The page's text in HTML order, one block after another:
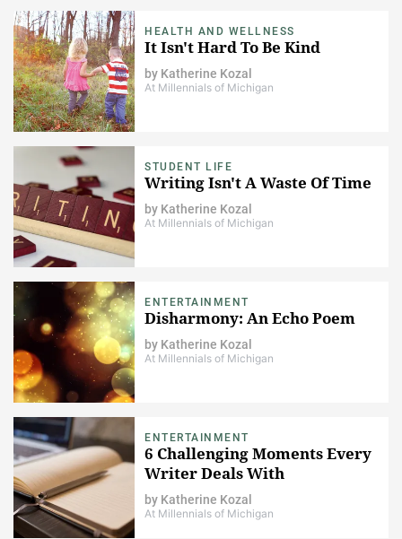
HEALTH AND WELLNESS
It Isn't Hard To Be Kind
by Katherine Kozal
At Millennials of Michigan
STUDENT LIFE
Writing Isn't A Waste Of Time
by Katherine Kozal
At Millennials of Michigan
ENTERTAINMENT
Disharmony: An Echo Poem
by Katherine Kozal
At Millennials of Michigan
ENTERTAINMENT
6 Challenging Moments Every
Writer Deals With
by Katherine Kozal
At Millennials of Michigan